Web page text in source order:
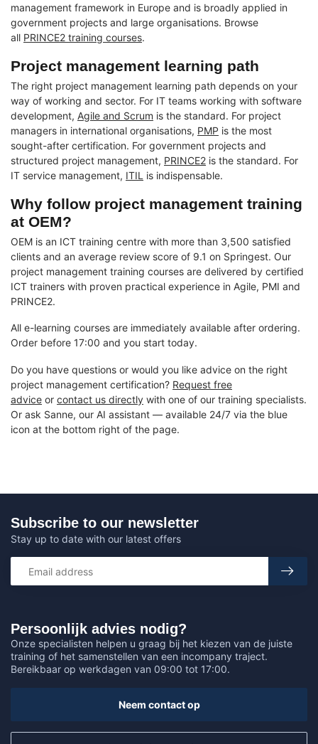
management framework in Europe and is broadly applied in
government projects and large organisations. Browse
all PRINCE2 training courses.
Project management learning path
The right project management learning path depends on your
way of working and sector. For IT teams working with software
development, Agile and Scrum is the standard. For project
managers in international organisations, PMP is the most
sought-after certification. For government projects and
structured project management, PRINCE2 is the standard. For
IT service management, ITIL is indispensable.
Why follow project management training
at OEM?
OEM is an ICT training centre with more than 3,500 satisfied
clients and an average review score of 9.1 on Springest. Our
project management training courses are delivered by certified
ICT trainers with proven practical experience in Agile, PMI and
PRINCE2.
All e-learning courses are immediately available after ordering.
Order before 17:00 and you start today.
Do you have questions or would you like advice on the right
project management certification? Request free
advice or contact us directly with one of our training specialists.
Or ask Sanne, our AI assistant — available 24/7 via the blue
icon at the bottom right of the page.
Persoonlijk advies nodig?
Onze specialisten helpen u graag bij het kiezen van de juiste
training of het samenstellen van een incompany traject.
Bereikbaar op werkdagen van 09:00 tot 17:00.
Neem contact op
Subscribe to our newsletter
Stay up to date with our latest offers